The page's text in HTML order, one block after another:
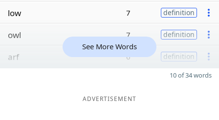
low 7 definition
owl 7 definition
arf 6 definition
See More Words
10 of 34 words
ADVERTISEMENT